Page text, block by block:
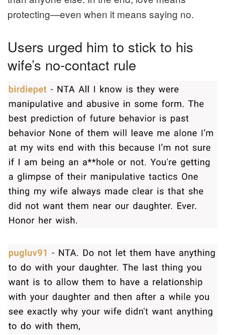
protecting—even when it means saying no.
Users urged him to stick to his
wife’s no-contact rule